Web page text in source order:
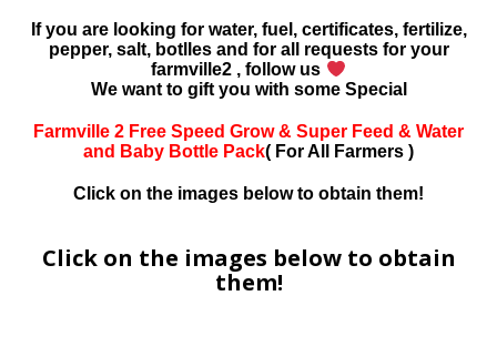
If you are looking for water, fuel, certificates, fertilize,
pepper, salt, botlles and for all requests for your
farmville2 , follow us
We want to gift you with some Special
Farmville 2 Free Speed Grow & Super Feed & Water
and Baby Bottle Pack( For All Farmers )
Click on the images below to obtain them!
Click on the images below to obtain
them!